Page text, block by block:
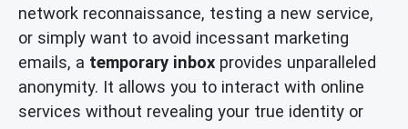
network reconnaissance, testing a new service,
or simply want to avoid incessant marketing
emails, a temporary inbox provides unparalleled
anonymity. It allows you to interact with online
services without revealing your true identity or